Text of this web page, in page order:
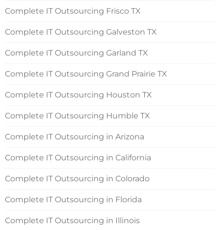
Complete IT Outsourcing Frisco TX
Complete IT Outsourcing Galveston TX
Complete IT Outsourcing Garland TX
Complete IT Outsourcing Grand Prairie TX
Complete IT Outsourcing Houston TX
Complete IT Outsourcing Humble TX
Complete IT Outsourcing in Arizona
Complete IT Outsourcing in California
Complete IT Outsourcing in Colorado
Complete IT Outsourcing in Florida
Complete IT Outsourcing in Illinois